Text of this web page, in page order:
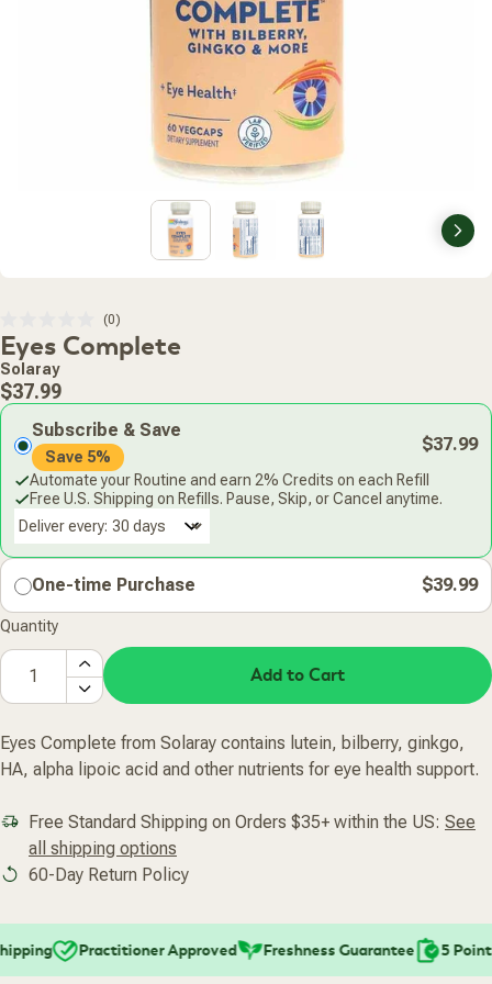
Next
Rated
0
out
of
5
stars
0
scroll
reviews
Eyes Complete
Solaray
Regular
price
$37.99
Subscribe & Save
Save 5%
$37.99
Automate your Routine and earn 2% Credits on each Refill
Free U.S. Shipping on Refills. Pause, Skip, or Cancel anytime.
Deliver every:
One-time Purchase $39.99
Quantity
Add to Cart
Eyes Complete from Solaray contains lutein, bilberry, ginkgo,
HA, alpha lipoic acid and other nutrients for eye health support.
Free Standard Shipping on Orders $35+ within the US: See
all shipping options
60-Day Return Policy
Practitioner Approved Freshness Guarantee 5 Point